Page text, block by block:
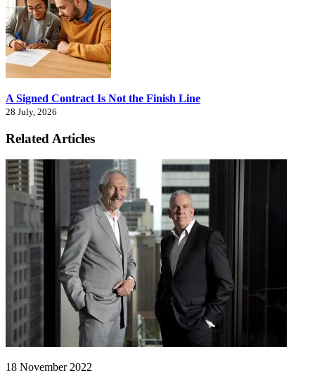
A Signed Contract Is Not the Finish Line
28 July, 2026
Related Articles
18 November 2022